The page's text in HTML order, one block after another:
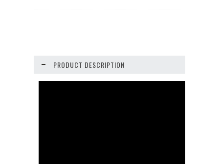
PRODUCT DESCRIPTION